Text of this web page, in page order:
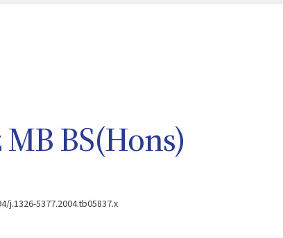
BS(Hons)
j.1326-5377.2004.tb05837.x